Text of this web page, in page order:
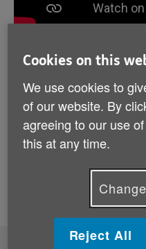
From hospital
for the journey
Everyone deserves to
confidence, dignity
In this video, the team
how they support older
community in coming
Cookies on this
We use cookies to
of our website. By
agreeing to our use
this at any time.
Reject All